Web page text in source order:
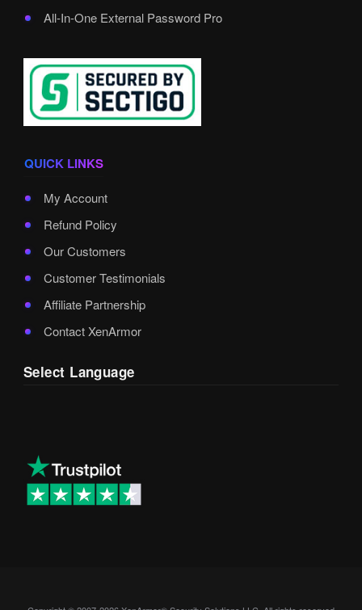
All-In-One External Password Pro
QUICK LINKS
My Account
Refund Policy
Our Customers
Customer Testimonials
Affiliate Partnership
Contact XenArmor
Select Language